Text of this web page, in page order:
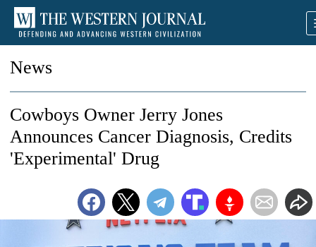
News
Cowboys Owner Jerry Jones
Announces Cancer Diagnosis, Credits
'Experimental' Drug